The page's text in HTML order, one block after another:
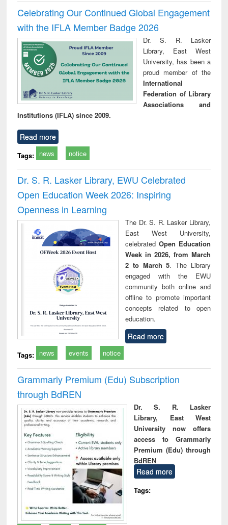
Celebrating Our Continued Global Engagement
with the IFLA Member Badge 2026
Dr. S. R. Lasker
Library, East West
University, has been a
proud member of the
International
Federation of Library
Associations and
Institutions (IFLA) since 2009.
Read more
Tags: news notice
Dr. S. R. Lasker Library, EWU Celebrated
Open Education Week 2026: Inspiring
Openness in Learning
The Dr. S. R. Lasker Library,
East West University,
celebrated Open Education
Week in 2026, from March
2 to March 5. The Library
engaged with the EWU
community both online and
offline to promote important
concepts related to open
education.
Read more
Tags: news events notice
Grammarly Premium (Edu) Subscription
through BdREN
Dr. S. R. Lasker
Library, East West
University now offers
access to Grammarly
Premium (Edu) through
BdREN
Read more
Tags: